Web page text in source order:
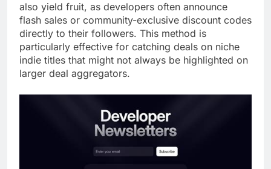
also yield fruit, as developers often announce
flash sales or community-exclusive discount codes
directly to their followers. This method is
particularly effective for catching deals on niche
indie titles that might not always be highlighted on
larger deal aggregators.